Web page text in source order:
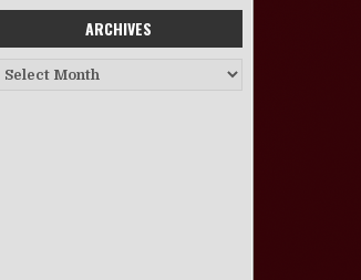
Mean by Balance?
ARCHIVES
Archives